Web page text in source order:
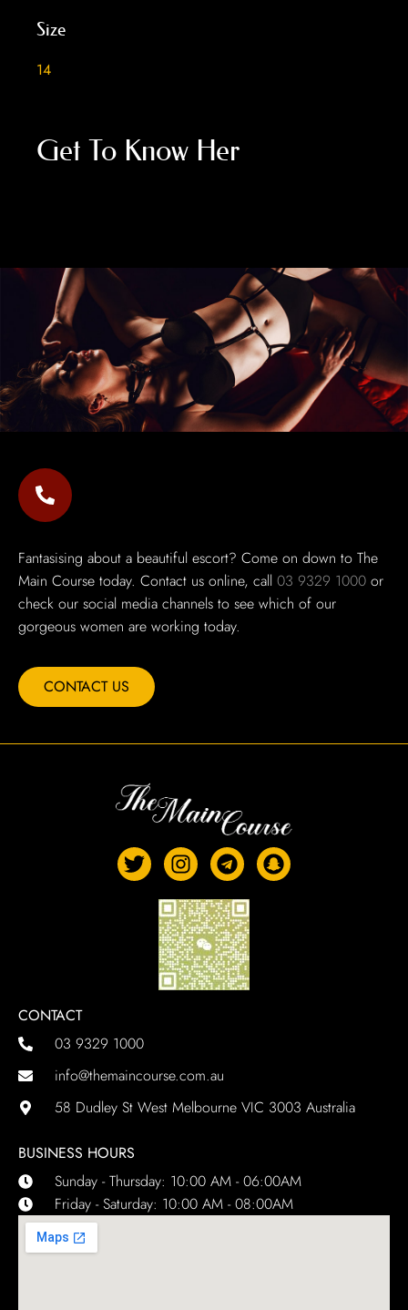
Size
14
Get To Know Her
Fantasising about a beautiful escort? Come on down to The
Main Course today. Contact us online, call 03 9329 1000 or
check our social media channels to see which of our
gorgeous women are working today.
CONTACT US
CONTACT
03 9329 1000
info@themaincourse.com.au
58 Dudley St West Melbourne VIC 3003 Australia
BUSINESS HOURS
Sunday - Thursday: 10:00 AM - 06:00AM
Friday - Saturday: 10:00 AM - 08:00AM